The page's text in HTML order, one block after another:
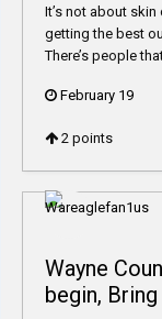
It’s not about skin
getting the best
There’s people
February 19
2 points
Wayne
begin,